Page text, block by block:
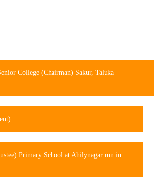
College (Chairman) Sakur, Taluka
Primary School at Ahilynagar run in